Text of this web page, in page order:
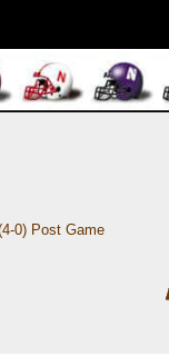
0) Post Game